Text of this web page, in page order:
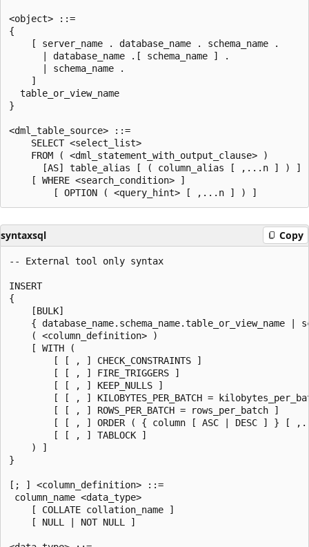
<object> ::=
{
    [ server_name . database_name . schema_name .
      | database_name .[ schema_name ] .
      | schema_name .
    ]
  table_or_view_name
}
<dml_table_source> ::=
    SELECT <select_list>
    FROM ( <dml_statement_with_output_clause> )
[AS] table_alias [ ( column_alias [ ,...n ] )
    [ WHERE <search_condition> ]
syntaxsql Copy
-- External tool only syntax
INSERT
{
    [BULK]
{ database_name.schema_name.table_or_view_name
    ( <column_definition> )
    [ WITH (
        [ [ , ] CHECK_CONSTRAINTS ]
        [ [ , ] FIRE_TRIGGERS ]
        [ [ , ] KEEP_NULLS ]
[ [ , ] KILOBYTES_PER_BATCH =
        [ [ , ] ROWS_PER_BATCH = rows_per_batch ]
[ [ , ] ORDER ( { column [ ASC | DESC ] } [
        [ [ , ] TABLOCK ]
    ) ]
}
[; ] <column_definition> ::=
column_name <data_type>
    [ COLLATE collation_name ]
    [ NULL | NOT NULL ]